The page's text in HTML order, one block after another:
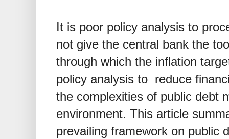
It is poor policy analysis to
not give the central bank the
through which the inflation
policy analysis to reduce
the complexities of public debt
environment. This article
prevailing framework on public